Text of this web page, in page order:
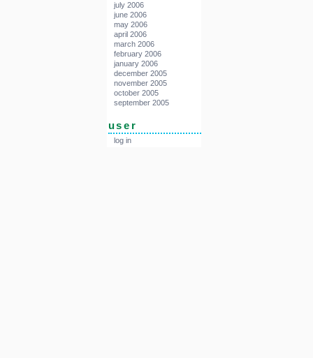
july 2006
june 2006
may 2006
april 2006
march 2006
february 2006
january 2006
december 2005
november 2005
october 2005
september 2005
user
log in